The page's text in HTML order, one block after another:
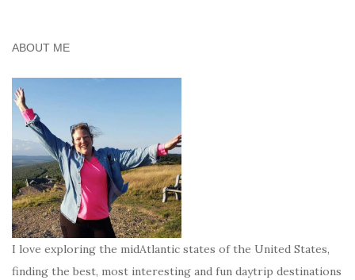
ABOUT ME
I love exploring the midAtlantic states of the United States,
finding the best, most interesting and fun daytrip destinations